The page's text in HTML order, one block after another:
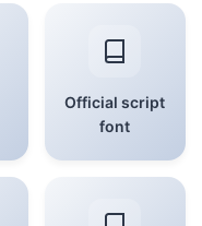
Official script
font